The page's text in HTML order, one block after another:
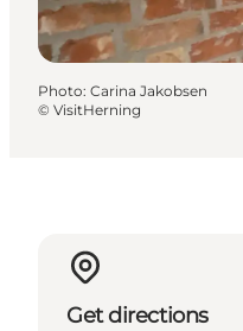
Photo: Carina Jakobsen
© VisitHerning
Get directions